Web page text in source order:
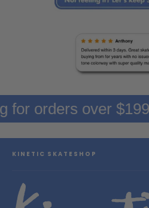
for orders over
KINETIC SKATESHOP